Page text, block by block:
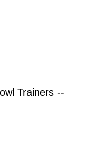
Trainers --